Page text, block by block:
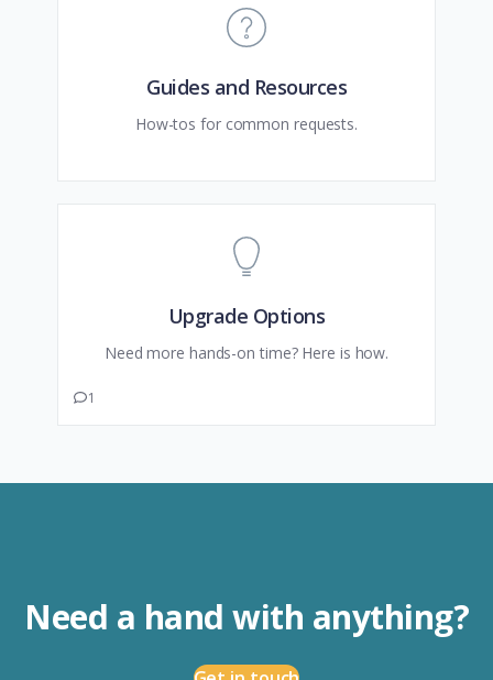
Guides and Resources
How-tos for common requests.
Upgrade Options
Need more hands-on time? Here is how.
1
Need a hand with anything?